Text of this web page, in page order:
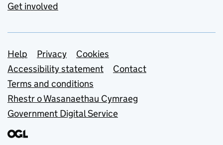
Get involved
Support links
Help Privacy
Cookies
Accessibility statement
Contact
Terms and conditions
Rhestr o Wasanaethau Cymraeg
Government Digital Service